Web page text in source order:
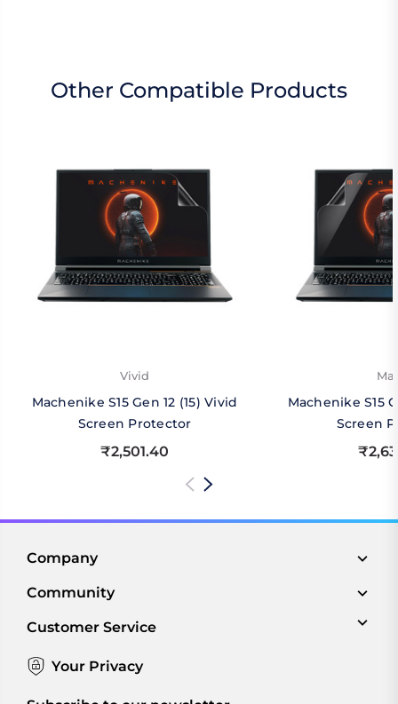
Other Compatible Products
Vivid
Machenike S15 Gen 12 (15) Vivid
Screen Protector
₹2,501.40
Machenike S15
Screen
Company
Community
Customer Service
Your Privacy